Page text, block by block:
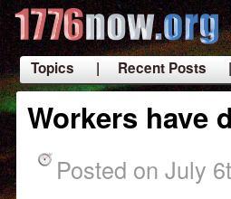
Topics | Recent Posts
Workers have
Posted on July